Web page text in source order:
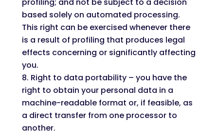
based solely on automated processing.
This right can be exercised whenever there
is a result of profiling that produces legal
effects concerning or significantly affecting
you.
Right to data portability – you have the
right to obtain your personal data in a
machine-readable format or, if feasible, as
a direct transfer from one processor to
another.